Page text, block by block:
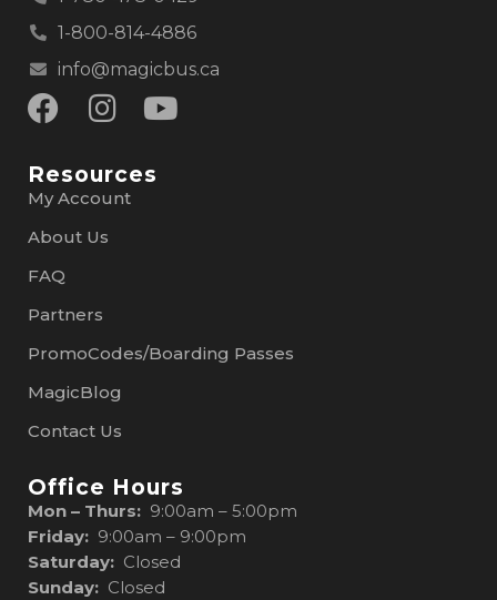
1-800-814-4886
info@magicbus.ca
Resources
My Account
About Us
FAQ
Partners
PromoCodes/Boarding Passes
MagicBlog
Contact Us
Office Hours
Mon – Thurs: 9:00am – 5:00pm
Friday: 9:00am – 9:00pm
Saturday: Closed
Sunday: Closed